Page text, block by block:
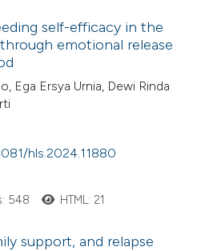
self-efficacy in the
emotional release
Ega Ersya Urnia, Dewi Rinda
hls.2024.11880
548 HTML: 21
support, and relapse